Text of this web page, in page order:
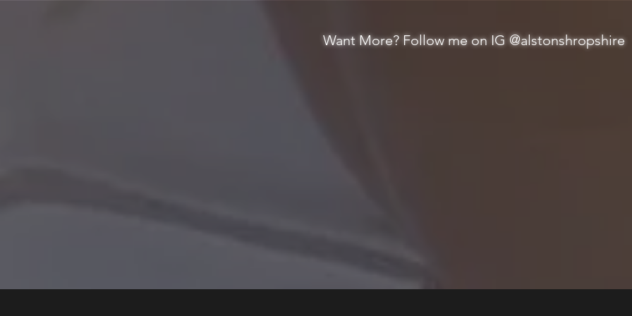
Want More? Follow me on IG @alstonshropshire